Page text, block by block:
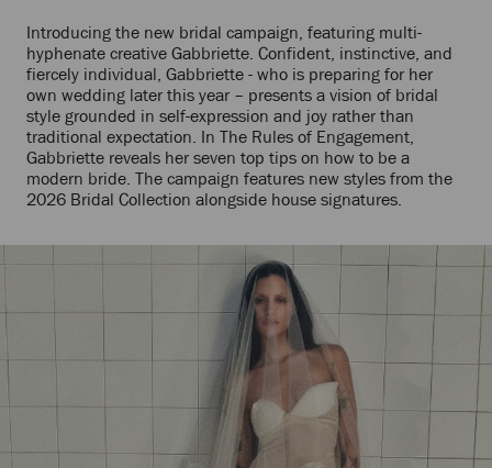
Introducing the new bridal campaign, featuring multi-
hyphenate creative Gabbriette. Confident, instinctive, and
fiercely individual, Gabbriette - who is preparing for her
own wedding later this year – presents a vision of bridal
style grounded in self-expression and joy rather than
traditional expectation. In The Rules of Engagement,
Gabbriette reveals her seven top tips on how to be a
modern bride. The campaign features new styles from the
2026 Bridal Collection alongside house signatures.